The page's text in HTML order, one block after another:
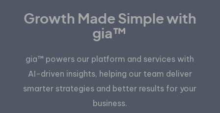
Growth Made Simple with
gia™
gia™ powers our platform and services with
AI-driven insights, helping our team deliver
smarter strategies and better results for your
business.